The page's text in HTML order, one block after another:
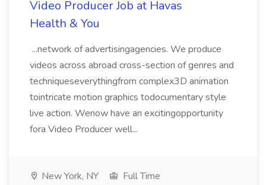
Video Producer Job at Havas
Health & You
...network of advertisingagencies. We produce
videos across abroad cross-section of genres and
techniqueseverythingfrom complex3D animation
tointricate motion graphics todocumentary style
live action. Wenow have an excitingopportunity
fora Video Producer well...
New York, NY
Full Time